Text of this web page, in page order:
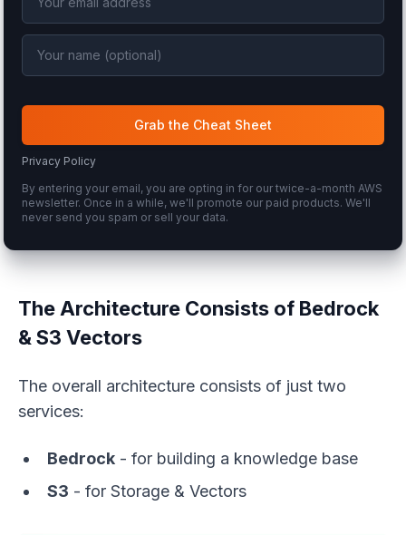
Grab the Cheat Sheet
Privacy Policy
By entering your email, you are opting in for our twice-a-month AWS
newsletter. Once in a while, we'll promote our paid products. We'll
never send you spam or sell your data.
The Architecture Consists of Bedrock
& S3 Vectors
The overall architecture consists of just two
services:
Bedrock - for building a knowledge base
S3 - for Storage & Vectors